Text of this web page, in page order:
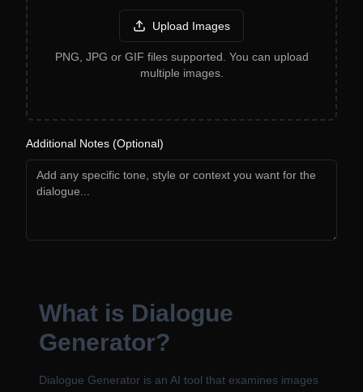
Upload Images
PNG, JPG or GIF files supported. You can upload
multiple images.
Additional Notes (Optional)
What is Dialogue
Generator?
Dialogue Generator is an AI tool that examines images